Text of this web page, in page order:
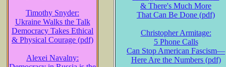
Timothy Snyder:
Ukraine Walks the Talk
Democracy Takes Ethical
& Physical Courage (pdf)
Alexei Navalny:
& There's Much More
That Can Be Done (pdf)
Christopher Armitage:
5 Phone Calls
Can Stop American Fascism—
Here Are the Numbers (pdf)